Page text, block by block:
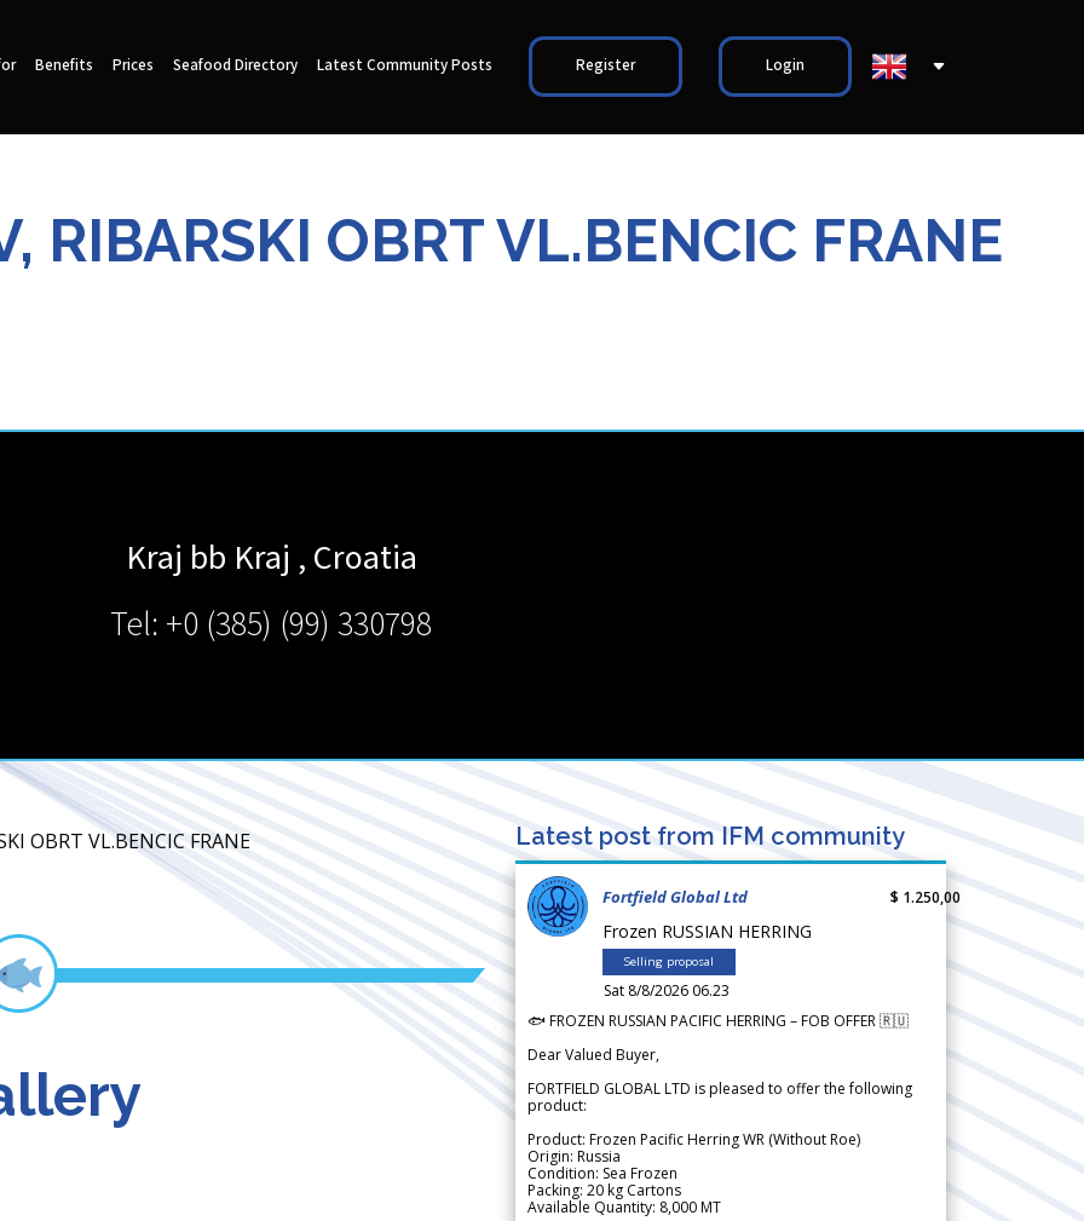
Benefits Prices Seafood Directory Latest Community Posts Register Login
RIBARSKI OBRT VL.BENCIC FRANE
Kraj bb Kraj , Croatia
Tel: +0 (385) (99) 330798
OBRT VL.BENCIC FRANE Latest post from IFM community
Fortfield Global Ltd
Frozen RUSSIAN HERRING
Selling proposal
Sat 8/8/2026 06.23
$ 1.250,00
🐟 FROZEN RUSSIAN PACIFIC HERRING – FOB OFFER 🇷🇺
Dear Valued Buyer,
FORTFIELD GLOBAL LTD is pleased to offer the following
product:
Product: Frozen Pacific Herring WR (Without Roe)
Origin: Russia
Condition: Sea Frozen
Packing: 20 kg Cartons
Available Quantity: 8,000 MT